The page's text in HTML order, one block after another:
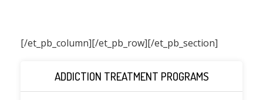
[/et_pb_column]
ADDICTION TREATMENT PROGRAMS
[/et_pb_row][/et_pb_section]